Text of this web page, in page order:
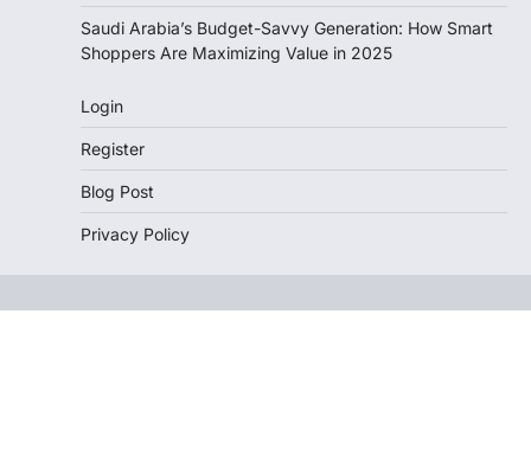
Saudi Arabia’s Budget-Savvy Generation: How Smart
Shoppers Are Maximizing Value in 2025
Login
Register
Blog Post
Privacy Policy